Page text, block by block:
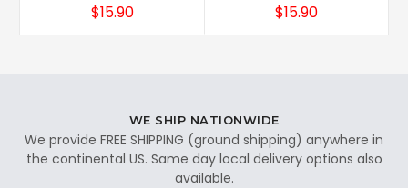
$15.90 $15.90
WE SHIP NATIONWIDE
We provide FREE SHIPPING (ground shipping) anywhere in
the continental US. Same day local delivery options also
available.